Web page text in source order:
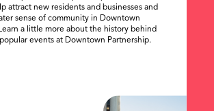
attract new residents and businesses and
sense of community in Downtown
a little more about the history behind
events at Downtown Partnership.